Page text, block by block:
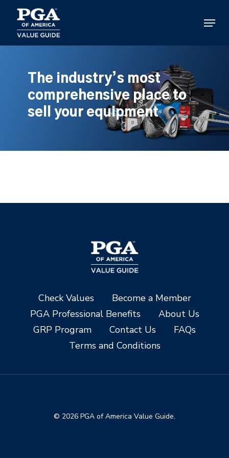
main
content
Menu
The industry’s most
comprehensive place to
sell your equipment
Check Values
Become a Member
PGA Professional Benefits
About Us
GRP Program
Contact Us
FAQs
Terms and Conditions
© 2026 PGA of America Value Guide.